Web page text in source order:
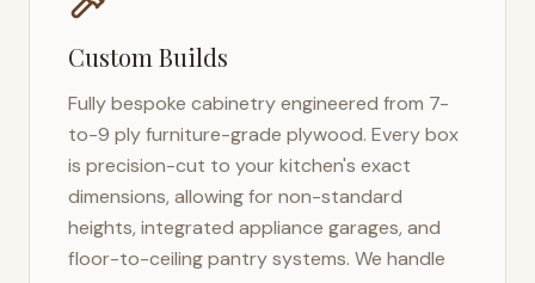
Custom Builds
Fully bespoke cabinetry engineered from 7-
to-9 ply furniture-grade plywood. Every box
is precision-cut to your kitchen's exact
dimensions, allowing for non-standard
heights, integrated appliance garages, and
floor-to-ceiling pantry systems. We handle